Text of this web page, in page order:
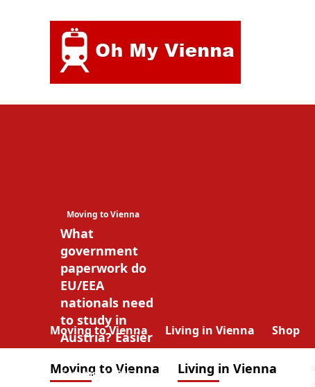
Moving to Vienna Living in Vienna Shop
Moving to Vienna
Moving to Vienna
What
government
paperwork do
EU/EEA
nationals need
to study in
Austria? Easier
January 4, 2026 Living in Vienna